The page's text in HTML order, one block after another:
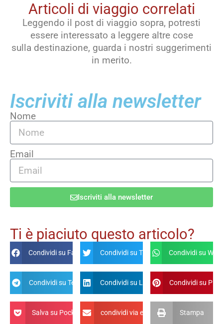
Articoli di viaggio correlati
Leggendo il post di viaggio sopra, potresti
essere interessato a leggere altre cose
sulla destinazione, guarda i nostri suggerimenti
in merito.
Iscriviti alla newsletter
Nome
Email
Iscriviti alla newsletter
Ti è piaciuto questo articolo?
Condividi su Facebook Condividi su Twitter Condividi su
Condividi su Telegram Condividi su Linkdin Condividi su
Salva su Pocket condividi via email Stampa